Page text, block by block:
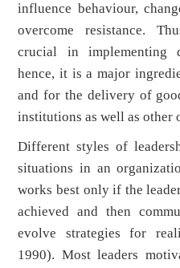
influence behaviour,
overcome resistance.
crucial in implementing
hence, it is a major
and for the delivery of
institutions as well as other
Different styles of
situations in an
works best only if the
achieved and then
evolve strategies for
1990). Most leaders